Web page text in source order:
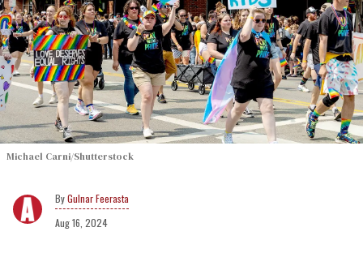
Michael Carni/Shutterstock
Gulnar Feerasta
Aug 16, 2024